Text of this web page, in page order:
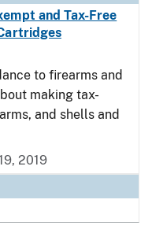
and Tax-Free
to firearms and
making tax-
and shells and
2019